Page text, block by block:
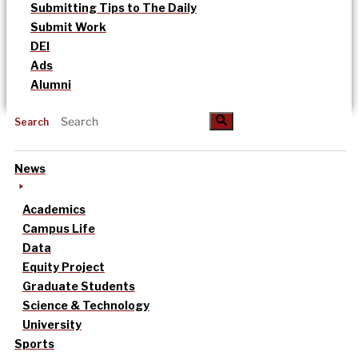
Submitting Tips to The Daily
Submit Work
DEI
Ads
Alumni
Search
News
Academics
Campus Life
Data
Equity Project
Graduate Students
Science & Technology
University
Sports